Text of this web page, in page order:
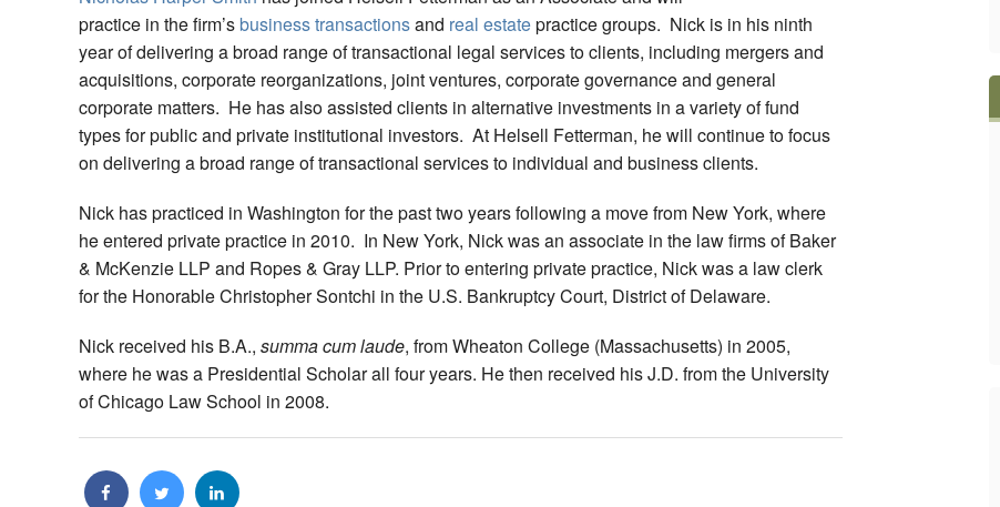
practice in the firm’sbusiness transactionsand real estatepractice groups. Nick is in his ninth
year of delivering a broad range of transactional legal services to clients, including mergers and
acquisitions, corporate reorganizations, joint ventures, corporate governance and general
corporate matters. He has also assisted clients in alternative investments in a variety of fund
types for public and private institutional investors. At Helsell Fetterman, he will continue to focus
on delivering a broad range of transactional services to individual and business clients.
Nick has practiced in Washington for the past two years following a move from New York, where
he entered private practice in 2010. In New York, Nick was an associate in the law firms of Baker
& McKenzie LLP and Ropes & Gray LLP. Prior to entering private practice, Nick was a law clerk
for the Honorable Christopher Sontchi in the U.S. Bankruptcy Court, District of Delaware.
Nick received his B.A., summa cum laude, from Wheaton College (Massachusetts) in 2005,
where he was a Presidential Scholar all four years. He then received his J.D. from the University
of Chicago Law School in 2008.